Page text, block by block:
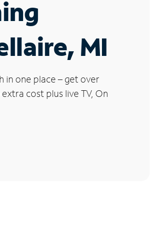
MI
in one place – get over
cost plus live TV, On